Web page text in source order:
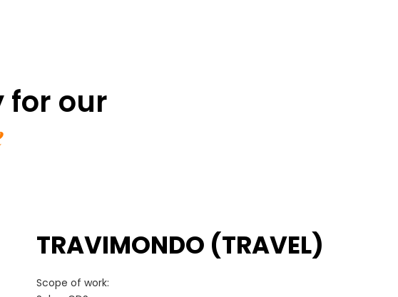
for our
TRAVIMONDO (TRAVEL)
Scope of work: